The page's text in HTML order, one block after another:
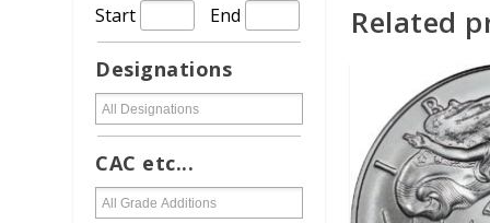
Related
ADD TO
Start End
Designations
CAC etc...